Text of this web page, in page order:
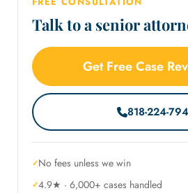
Talk to a senior
Get Free Case
818-224-
No fees unless we win
4.9★ · 6,000+ cases handled